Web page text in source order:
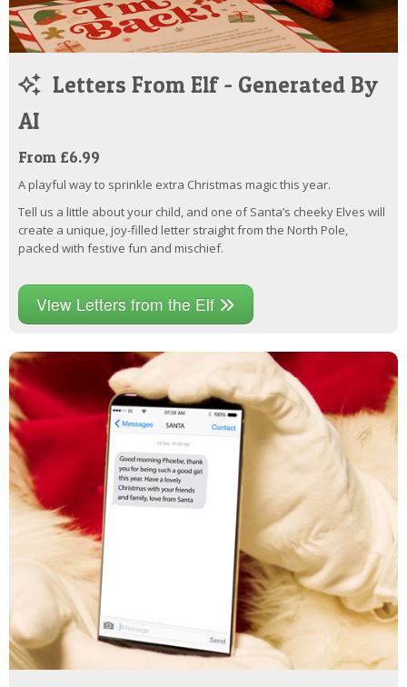
Letters From Elf - Generated By
AI
From £6.99
A playful way to sprinkle extra Christmas magic this year.
Tell us a little about your child, and one of Santa’s cheeky Elves will
create a unique, joy-filled letter straight from the North Pole,
packed with festive fun and mischief.
View Letters from the Elf